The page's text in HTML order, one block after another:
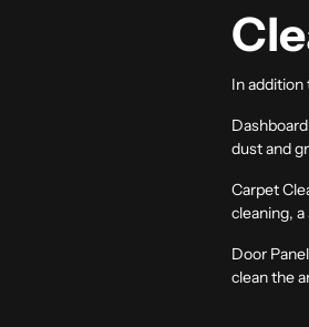
In addition
dust and
Carpet
cleaning,
Door
clean the